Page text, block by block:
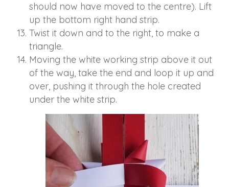
should now have moved to the centre). Lift
up the bottom right hand strip.
Twist it down and to the right, to make a
triangle.
Moving the white working strip above it out
of the way, take the end and loop it up and
over, pushing it through the hole created
under the white strip.